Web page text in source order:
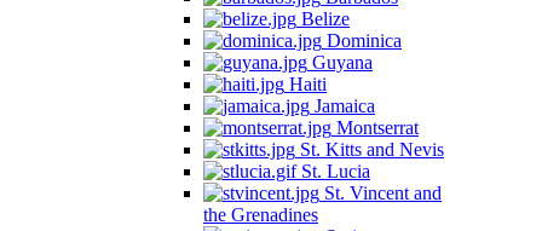
Belize
Dominica
Guyana
Haiti
Jamaica
Montserrat
St. Kitts and Nevis
St. Lucia
St. Vincent and
the Grenadines